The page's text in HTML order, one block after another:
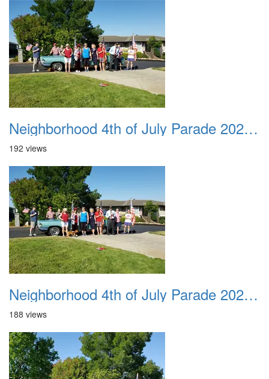
Neighborhood 4th of July Parade 2020 08
192 views
Neighborhood 4th of July Parade 2020 09
188 views